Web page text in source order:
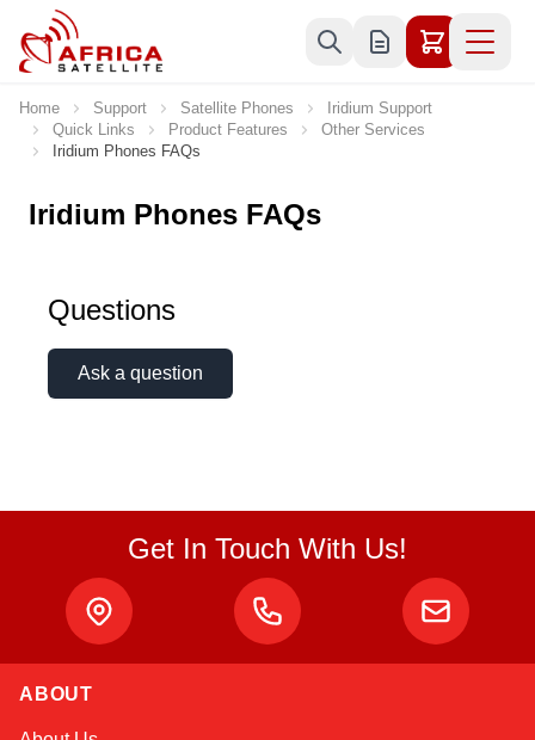
Skip to Content
Home Support Satellite Phones
Iridium Support
Quick Links
Product Features
Other Services
Iridium Phones FAQs
Iridium Phones FAQs
Questions
Ask a question
Get In Touch With Us!
ABOUT